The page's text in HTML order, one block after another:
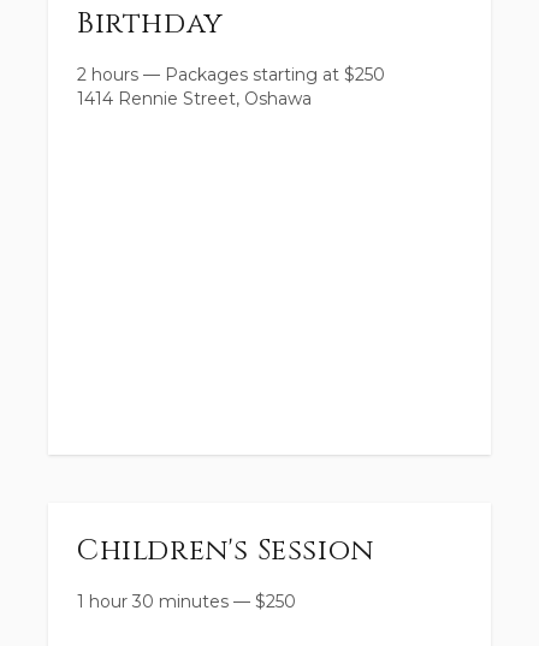
Birthday
2 hours — Packages starting at $250
1414 Rennie Street, Oshawa
Children's Session
1 hour 30 minutes — $250